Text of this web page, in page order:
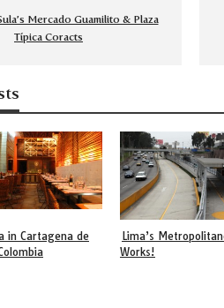
Mercado Guamilito & Plaza
Típica Coracts
in Cartagena de
Lima’s
Works!